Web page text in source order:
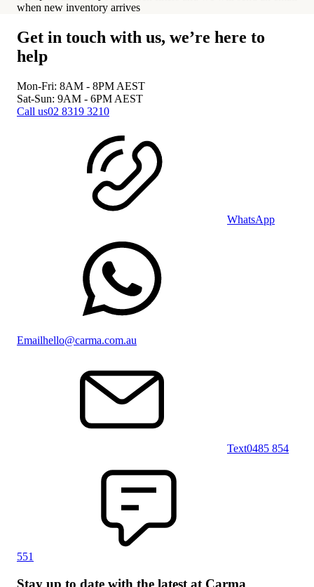
when new inventory arrives
Get in touch with us, we’re here to
help
Mon-Fri: 8AM - 8PM AEST
Sat-Sun: 9AM - 6PM AEST
Call us02 8319 3210
WhatsApp
Emailhello@carma.com.au
Text0485 854
551
Stay up to date with the latest at Carma